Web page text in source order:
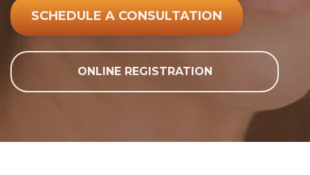
SCHEDULE A CONSULTATION
ONLINE REGISTRATION